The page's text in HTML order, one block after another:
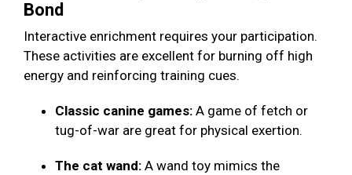
Bond
Interactive enrichment requires your participation.
These activities are excellent for burning off high
energy and reinforcing training cues.
Classic canine games: A game of fetch or
tug-of-war are great for physical exertion.
The cat wand: A wand toy mimics the